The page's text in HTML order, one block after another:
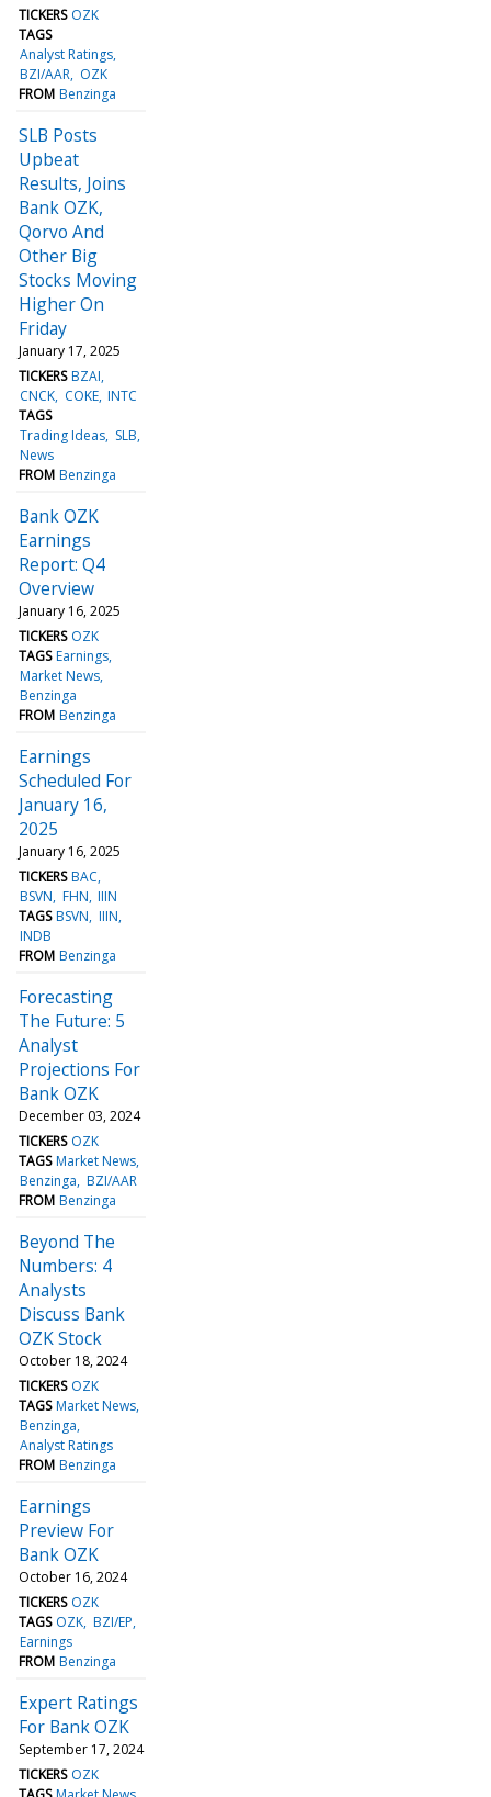
TICKERS OZK
TAGS
Analyst Ratings
BZI/AAR OZK
FROM Benzinga
SLB Posts
Upbeat
Results, Joins
Bank OZK,
Qorvo And
Other Big
Stocks Moving
Higher On
Friday
January 17, 2025
TICKERS BZAI
CNCK COKE INTC
TAGS
Trading Ideas SLB
News
FROM Benzinga
Bank OZK
Earnings
Report: Q4
Overview
January 16, 2025
TICKERS OZK
TAGS Earnings
Market News
Benzinga
FROM Benzinga
Earnings
Scheduled For
January 16,
2025
January 16, 2025
TICKERS BAC
BSVN FHN IIIN
TAGS BSVN IIIN
INDB
FROM Benzinga
Forecasting
The Future: 5
Analyst
Projections For
Bank OZK
December 03, 2024
TICKERS OZK
TAGS Market News
Benzinga BZI/AAR
FROM Benzinga
Beyond The
Numbers: 4
Analysts
Discuss Bank
OZK Stock
October 18, 2024
TICKERS OZK
TAGS Market News
Benzinga
Analyst Ratings
FROM Benzinga
Earnings
Preview For
Bank OZK
October 16, 2024
TICKERS OZK
TAGS OZK BZI/EP
Earnings
FROM Benzinga
Expert Ratings
For Bank OZK
September 17, 2024
TICKERS OZK